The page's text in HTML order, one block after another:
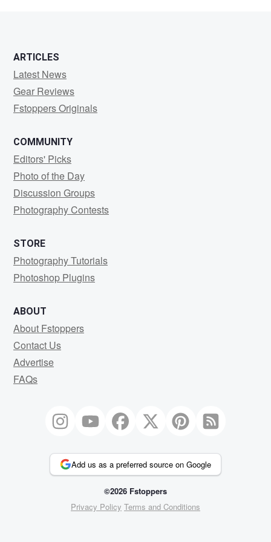
ARTICLES
Latest News
Gear Reviews
Fstoppers Originals
COMMUNITY
Editors' Picks
Photo of the Day
Discussion Groups
Photography Contests
STORE
Photography Tutorials
Photoshop Plugins
ABOUT
About Fstoppers
Contact Us
Advertise
FAQs
Add us as a preferred source on Google
©2026 Fstoppers
Privacy Policy Terms and Conditions